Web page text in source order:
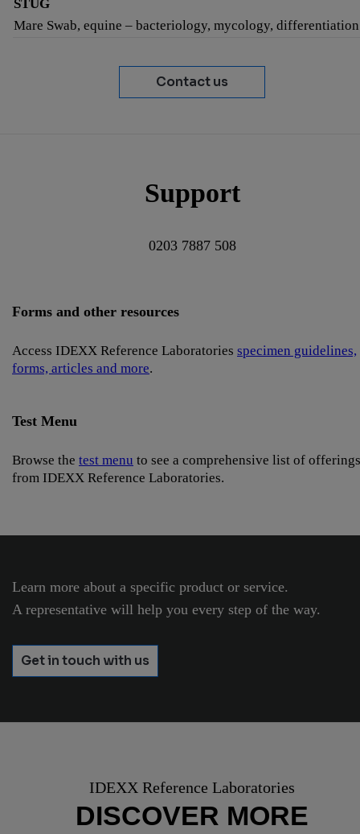
STUG
Mare Swab, equine – bacteriology, mycology, differentiation
Contact us
Support
0203 7887 508
Forms and other resources
Access IDEXX Reference Laboratories specimen guidelines,
forms, articles and more.
Test Menu
Browse the test menu to see a comprehensive list of offerings
from IDEXX Reference Laboratories.
Learn more about a specific product or service.
A representative will help you every step of the way.
Get in touch with us
IDEXX Reference Laboratories
DISCOVER MORE